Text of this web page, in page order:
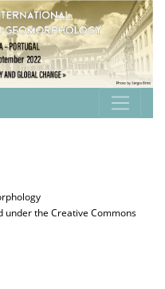
underthe Creative Commons